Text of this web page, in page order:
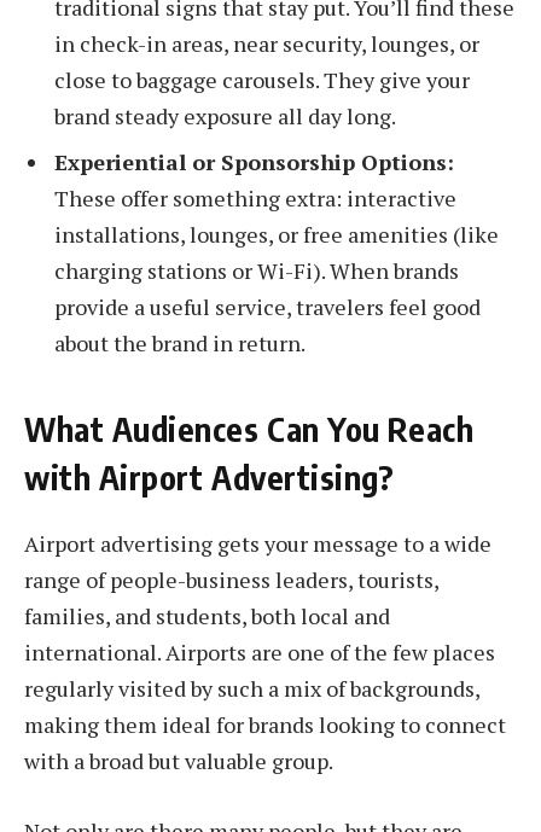
traditional signs that stay put. You’ll find these
in check-in areas, near security, lounges, or
close to baggage carousels. They give your
brand steady exposure all day long.
Experiential or Sponsorship Options:
These offer something extra: interactive
installations, lounges, or free amenities (like
charging stations or Wi-Fi). When brands
provide a useful service, travelers feel good
about the brand in return.
What Audiences Can You Reach
with Airport Advertising?
Airport advertising gets your message to a wide
range of people-business leaders, tourists,
families, and students, both local and
international. Airports are one of the few places
regularly visited by such a mix of backgrounds,
making them ideal for brands looking to connect
with a broad but valuable group.